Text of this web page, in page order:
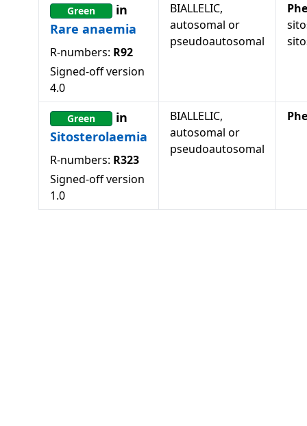
Green
in
Rare anaemia
R-numbers: R92
Signed-off version
4.0
BIALLELIC,
autosomal or
pseudoautosomal
Green
in
Sitosterolaemia
R-numbers: R323
Signed-off version
1.0
BIALLELIC,
autosomal or
pseudoautosomal